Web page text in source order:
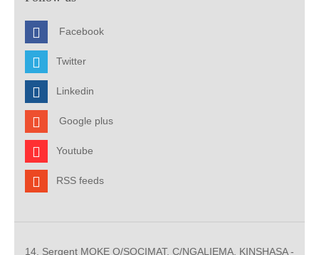
Facebook
Twitter
Linkedin
Google plus
Youtube
RSS feeds
14, Sergent MOKE Q/SOCIMAT, C/NGALIEMA. KINSHASA -